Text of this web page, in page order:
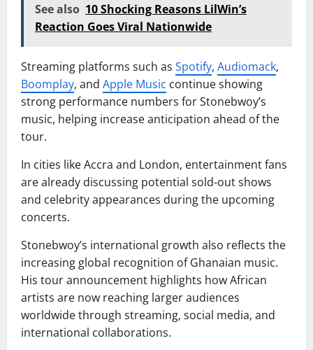
See also 10 Shocking Reasons LilWin’s
Reaction Goes Viral Nationwide
Streaming platforms such as Spotify, Audiomack,
Boomplay, and Apple Music continue showing
strong performance numbers for Stonebwoy’s
music, helping increase anticipation ahead of the
tour.
In cities like Accra and London, entertainment fans
are already discussing potential sold-out shows
and celebrity appearances during the upcoming
concerts.
Stonebwoy’s international growth also reflects the
increasing global recognition of Ghanaian music.
His tour announcement highlights how African
artists are now reaching larger audiences
worldwide through streaming, social media, and
international collaborations.